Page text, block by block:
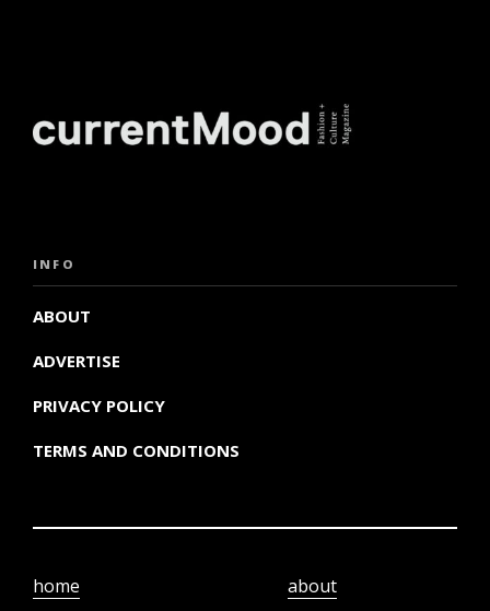
INFO
ABOUT
ADVERTISE
PRIVACY POLICY
TERMS AND CONDITIONS
home
about